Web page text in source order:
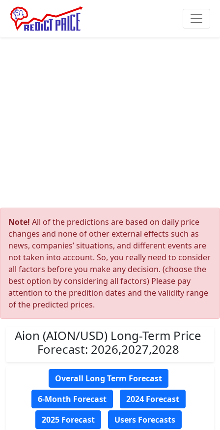
Note! All of the predictions are based on daily price
changes and none of other external effects such as
news, companies’ situations, and different events are
not taken into account. So, you really need to consider
all factors before you make any decision. (choose the
best option by considering all factors) Please pay
attention to the predition dates and the validity range
of the predicted prices.
Aion (AION/USD) Long-Term Price
Forecast: 2026,2027,2028
Overall Long Term Forecast
6-Month Forecast
2024 Forecast
2025 Forecast
Users Forecasts